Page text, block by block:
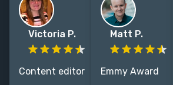
Victoria P.
Content editor
Matt P.
Emmy Award